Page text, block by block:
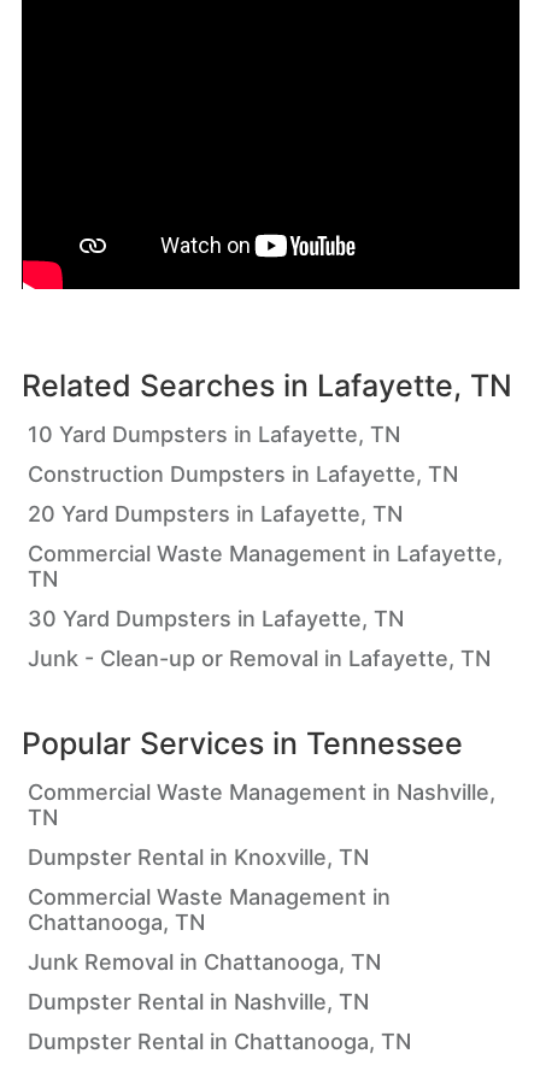
Related Searches in Lafayette, TN
10 Yard Dumpsters in Lafayette, TN
Construction Dumpsters in Lafayette, TN
20 Yard Dumpsters in Lafayette, TN
Commercial Waste Management in Lafayette,
TN
30 Yard Dumpsters in Lafayette, TN
Junk - Clean-up or Removal in Lafayette, TN
Popular Services in Tennessee
Commercial Waste Management in Nashville,
TN
Dumpster Rental in Knoxville, TN
Commercial Waste Management in
Chattanooga, TN
Junk Removal in Chattanooga, TN
Dumpster Rental in Nashville, TN
Dumpster Rental in Chattanooga, TN